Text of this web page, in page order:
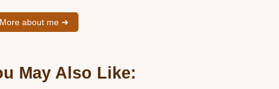
More about me ➜
May Also Like: